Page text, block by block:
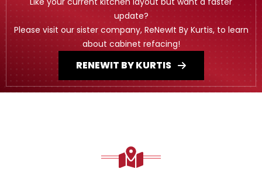
update?
Please visit our sister company, ReNewIt By Kurtis, to learn
about cabinet refacing!
RENEWIT BY KURTIS